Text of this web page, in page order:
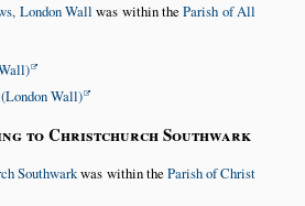
London Wall was within theParish of All
Wall)
to Christchurch Southwark
Southwarkwas within the Parish of Christ